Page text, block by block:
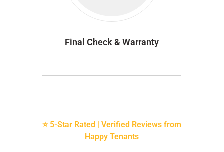
Final Check & Warranty
⭐ 5-Star Rated | Verified Reviews from
Happy Tenants